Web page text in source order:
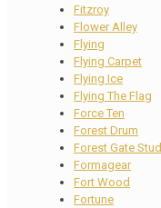
Fitzroy
Flower Alley
Flying
Flying Carpet
Flying Ice
Flying The Flag
Force Ten
Forest Drum
Forest Gate Stud
Formagear
Fort Wood
Fortune